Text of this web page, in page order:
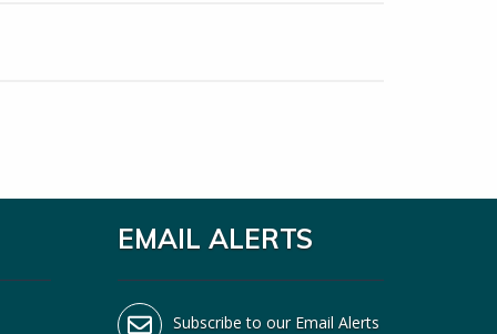
EMAIL ALERTS
Subscribe to our Email Alerts